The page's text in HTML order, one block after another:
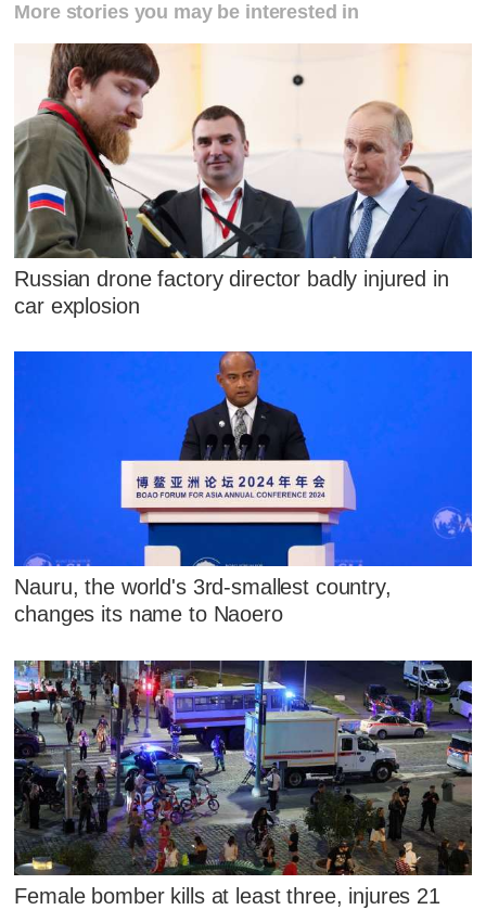
More stories you may be interested in
Russian drone factory director badly injured in
car explosion
Nauru, the world's 3rd-smallest country,
changes its name to Naoero
Female bomber kills at least three, injures 21